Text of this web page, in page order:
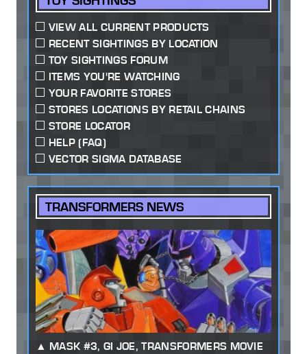
VIEW ALL CURRENT PRODUCTS
RECENT SIGHTINGS BY LOCATION
TOY SIGHTINGS FORUM
ITEMS YOU'RE WATCHING
YOUR FAVORITE STORES
STORES LOCATIONS BY RETAIL CHAINS
STORE LOCATOR
HELP (FAQ)
VECTOR SIGMA DATABASE
TRANSFORMERS NEWS
MASK #3, GI JOE, TRANSFORMERS MOVIE